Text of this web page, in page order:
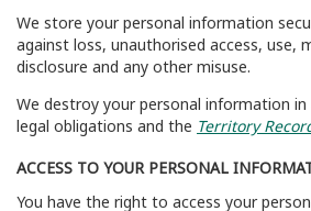
We store your personal information
against loss, unauthorised access, use,
disclosure and any other misuse.
We destroy your personal information
legal obligations and the Territory
ACCESS TO YOUR PERSONAL
You have the right to access your